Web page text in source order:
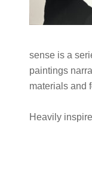
sense is a
paintings
materials and
Heavily